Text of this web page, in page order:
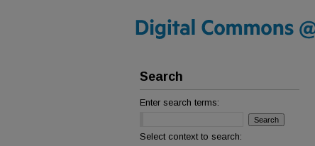
Search
Enter search terms:
Select context to search: